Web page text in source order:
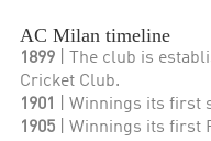
AC Milan timeline
1899 | The club is
Cricket Club.
1901
| Winnings its first
1905 | Winnings its first